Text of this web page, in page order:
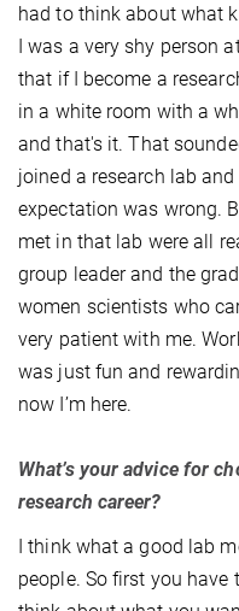
had to think about what
I was a very shy person
that if I become a
in a white room with a
and that's it. That
joined a research lab
expectation was wrong.
met in that lab were all
group leader and the
women scientists who
very patient with me.
was just fun and
now I’m here.
What’s your advice for
research career?
I think what a good lab
people. So first you